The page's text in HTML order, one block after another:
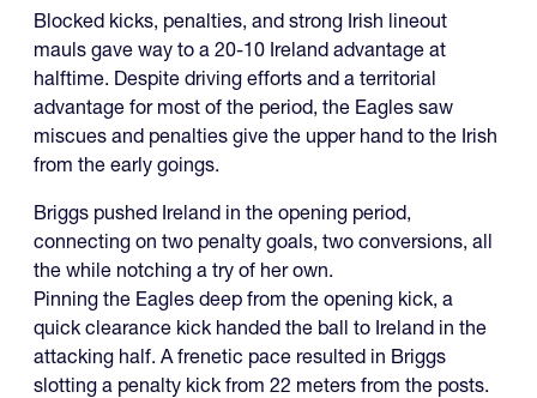
Blocked kicks, penalties, and strong Irish lineout
mauls gave way to a 20-10 Ireland advantage at
halftime. Despite driving efforts and a territorial
advantage for most of the period, the Eagles saw
miscues and penalties give the upper hand to the Irish
from the early goings.
Briggs pushed Ireland in the opening period,
connecting on two penalty goals, two conversions, all
the while notching a try of her own.
Pinning the Eagles deep from the opening kick, a
quick clearance kick handed the ball to Ireland in the
attacking half. A frenetic pace resulted in Briggs
slotting a penalty kick from 22 meters from the posts.